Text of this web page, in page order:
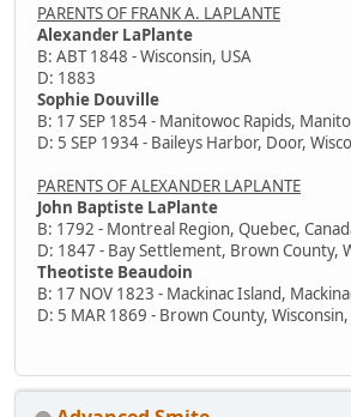
PARENTS OF FRANK A. LAPLANTE
Alexander LaPlante
B: ABT 1848 - Wisconsin, USA
D: 1883
Sophie Douville
B: 17 SEP 1854 - Manitowoc Rapids,
D: 5 SEP 1934 - Baileys Harbor, Door,
PARENTS OF ALEXANDER LAPLANTE
John Baptiste LaPlante
B: 1792 - Montreal Region, Quebec,
D: 1847 - Bay Settlement, Brown County,
Theotiste Beaudoin
B: 17 NOV 1823 - Mackinac Island,
D: 5 MAR 1869 - Brown County, Wisconsin,